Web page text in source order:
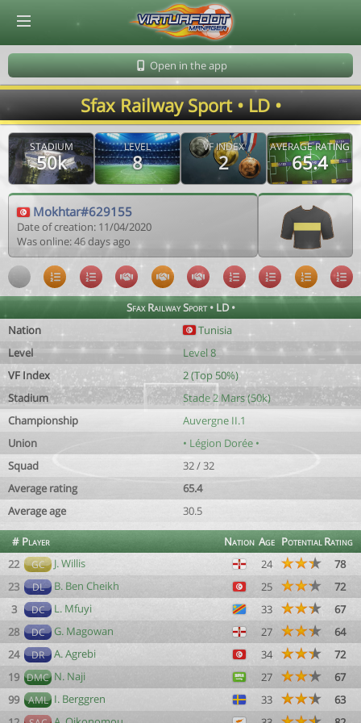
Open in the app
Sfax Railway Sport • LD •
STADIUM
50k
LEVEL
8
VF INDEX
2
AVERAGE RATING
65.4
Mokhtar#629155
Date of creation: 11/04/2020
Was online: 46 days ago
Sfax Railway Sport • LD •
Nation
Tunisia
Level
Level 8
VF Index
2 (Top 50%)
Stadium
Stade 2 Mars (50k)
Championship
Auvergne II.1
Union
• Légion Dorée •
Squad
32 / 32
Average rating
65.4
Average age
30.5
# Player Nation Age PotentialRating
22
GC J. Willis 24
78
23
DL B. Ben Cheikh 25
72
3
DC L. Mfuyi 33
67
28
DC G. Magowan 27
64
24
DR A. Agrebi 34
72
19 DMC N. Naji 27
67
99
AML I. Berggren 33
63
© Virtuafoot Manager by Aymeric Le Corre 202608080520